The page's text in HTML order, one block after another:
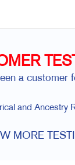
a customer
and Ancestry
MORE